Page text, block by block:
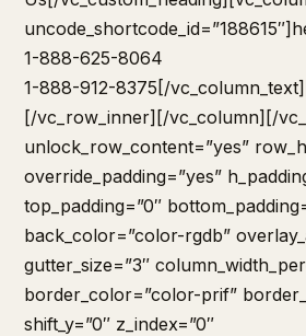
uncode_shortcode_id=”188615″]
1-888-625-8064
1-888-912-8375[/
[/vc_row_inner][/vc_column][/
unlock_row_content=”yes”
override_padding=”yes”
top_padding=”0″
back_color=”color-rgdb”
gutter_size=”3″
border_color=”color-prif”
shift_y=”0″ z_index=”0″